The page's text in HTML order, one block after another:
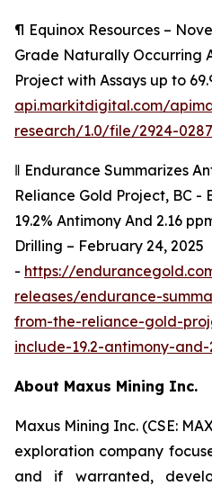
¶ Equinox Resources –
Grade Naturally Occurring
Project with Assays up to
api.markitdigital.com/
research/1.0/file/2924-
‖ Endurance Summarizes
Reliance Gold Project, BC
19.2% Antimony And 2.16
Drilling – February 24, 2025
- https://
releases/endurance-
from-the-reliance-gold-
include-19.2-antimony-
About Maxus Mining Inc.
Maxus Mining Inc. (CSE:
exploration company
and if warranted,